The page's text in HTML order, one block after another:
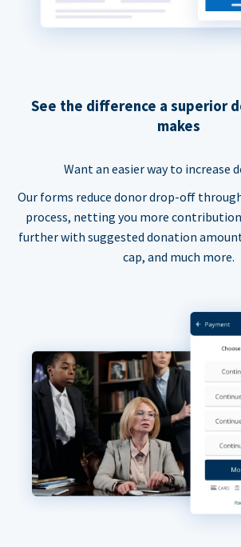
See the difference a superior
makes
Want an easier way to increase
Our forms reduce donor drop-off
process, netting you more
further with suggested donation
cap, and much more.